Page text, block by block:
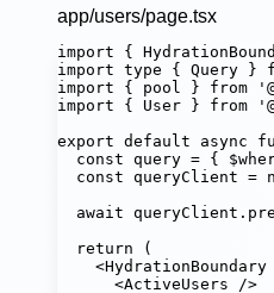
app/users/page.tsx
import {
import type { Query }
import { pool } from '
import { User } from '
export default async
const query = {
const queryClient =
await queryClient.
return (
<HydrationBoundary
<ActiveUsers />